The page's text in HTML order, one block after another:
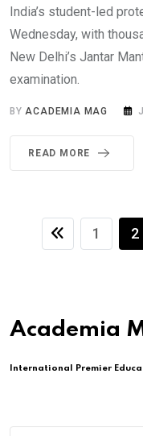
India’s student-led
Wednesday, with
New Delhi’s Jantar
examination.
BYACADEMIA MAG
READ MORE
1 2
Academia
International Premier